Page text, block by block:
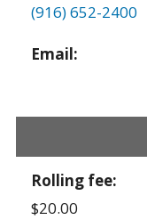
(916) 652-2400
Email:
Rolling fee:
$20.00